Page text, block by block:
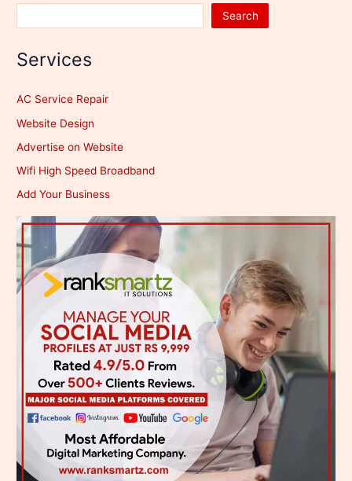
Search
Services
AC Service Repair
Website Design
Advertise on Website
Wifi High Speed Broadband
Add Your Business